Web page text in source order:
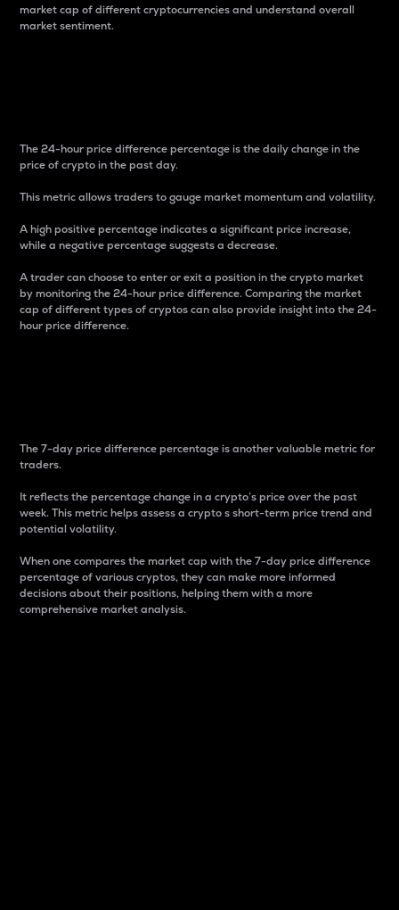
market cap of different cryptocurrencies and understand overall
market sentiment.
The 24-hour price difference percentage is the daily change in the
price of crypto in the past day.
This metric allows traders to gauge market momentum and volatility.
A high positive percentage indicates a significant price increase,
while a negative percentage suggests a decrease.
A trader can choose to enter or exit a position in the crypto market
by monitoring the 24-hour price difference. Comparing the market
cap of different types of cryptos can also provide insight into the 24-
hour price difference.
The 7-day price difference percentage is another valuable metric for
traders.
It reflects the percentage change in a crypto’s price over the past
week. This metric helps assess a crypto s short-term price trend and
potential volatility.
When one compares the market cap with the 7-day price difference
percentage of various cryptos, they can make more informed
decisions about their positions, helping them with a more
comprehensive market analysis.